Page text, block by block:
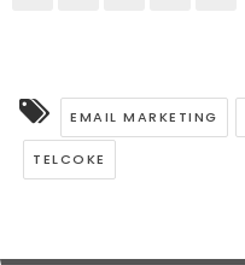
EMAIL MARKETING
TELCOKE